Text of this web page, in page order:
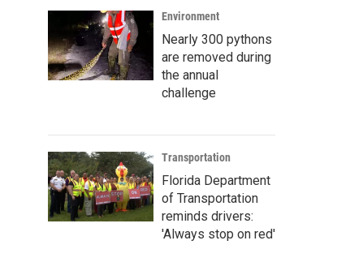
Environment
Nearly 300 pythons
are removed during
the annual
challenge
Transportation
Florida Department
of Transportation
reminds drivers:
'Always stop on red'